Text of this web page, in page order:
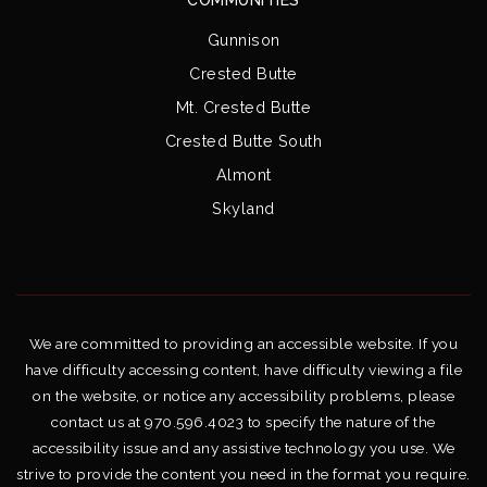
Gunnison
Crested Butte
Mt. Crested Butte
Crested Butte South
Almont
Skyland
We are committed to providing an accessible website. If you
have difficulty accessing content, have difficulty viewing a file
on the website, or notice any accessibility problems, please
contact us at 970.596.4023 to specify the nature of the
accessibility issue and any assistive technology you use. We
strive to provide the content you need in the format you require.